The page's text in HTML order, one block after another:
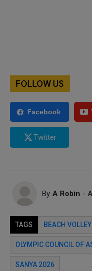
FOLLOW US
Facebook
Twitter
By A Robin -
TAGS BEACH
OLYMPIC COUNCIL OF
SANYA 2026